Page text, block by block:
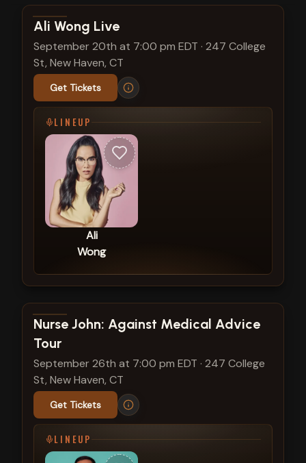
View show details
Ali Wong Live
September 20th at 7:00 pm EDT · 247 College
St, New Haven, CT
Get Tickets
LINEUP
Ali
Wong
View show details
Nurse John: Against Medical Advice
Tour
September 26th at 7:00 pm EDT · 247 College
St, New Haven, CT
Get Tickets
LINEUP